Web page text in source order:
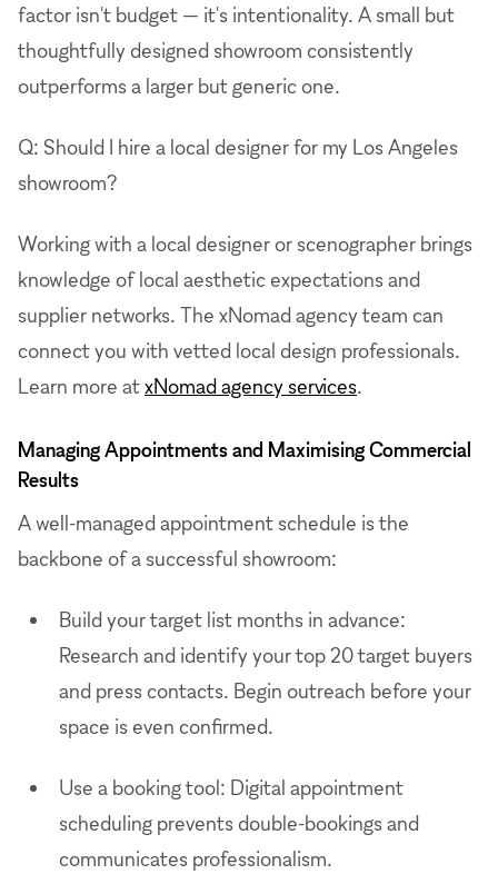
factor isn't budget — it's intentionality. A small but
thoughtfully designed showroom consistently
outperforms a larger but generic one.
Q: Should I hire a local designer for my Los Angeles
showroom?
Working with a local designer or scenographer brings
knowledge of local aesthetic expectations and
supplier networks. The xNomad agency team can
connect you with vetted local design professionals.
Learn more atxNomad agency services.
Managing Appointments and Maximising Commercial
Results
A well-managed appointment schedule is the
backbone of a successful showroom:
Build your target list months in advance:
Research and identify your top 20 target buyers
and press contacts. Begin outreach before your
space is even confirmed.
Use a booking tool: Digital appointment
scheduling prevents double-bookings and
communicates professionalism.